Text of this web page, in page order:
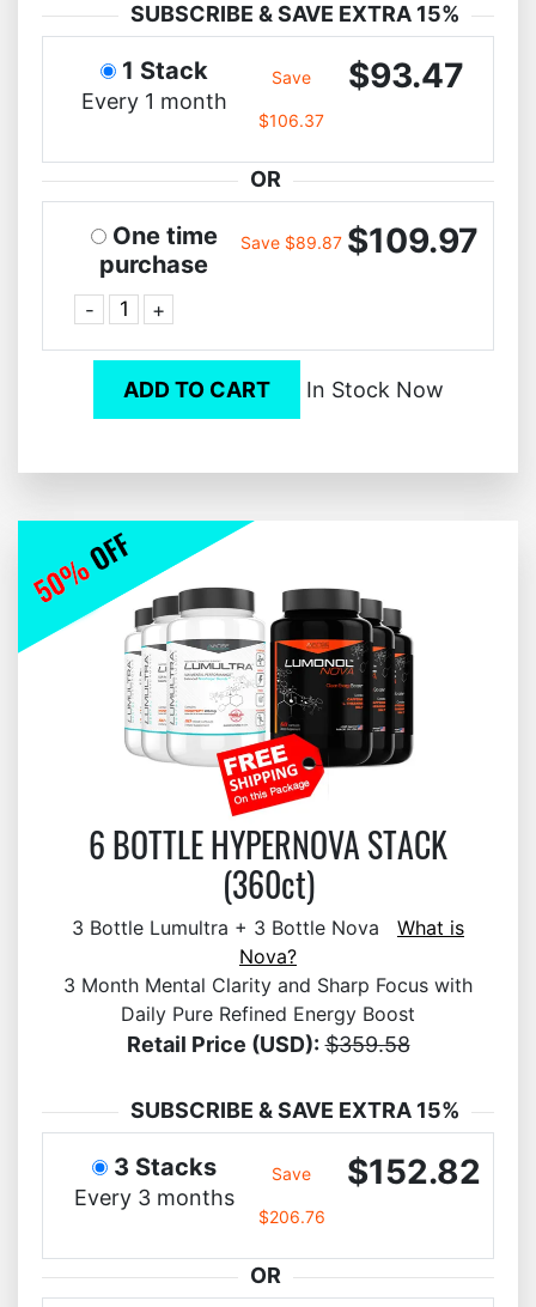
SUBSCRIBE & SAVE EXTRA 15%
1 Stack
Every 1 month
Save
$106.37
$93.47
OR
One time
purchase
- +
Save $89.87 $109.97
ADD TO CART In Stock Now
6 BOTTLE HYPERNOVA STACK
(360ct)
3 Bottle Lumultra + 3 Bottle Nova What is
Nova?
3 Month Mental Clarity and Sharp Focus with
Daily Pure Refined Energy Boost
Retail Price (USD): $359.58
SUBSCRIBE & SAVE EXTRA 15%
3 Stacks
Every 3 months
Save
$206.76
$152.82
OR